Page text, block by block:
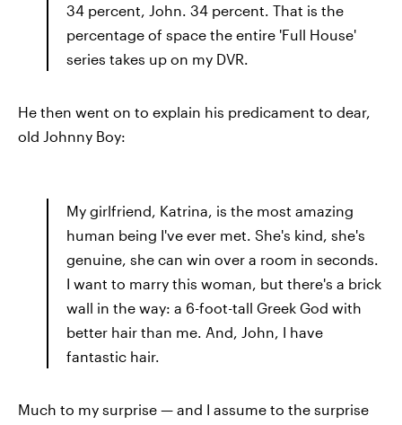
34 percent, John. 34 percent. That is the
percentage of space the entire 'Full House'
series takes up on my DVR.
He then went on to explain his predicament to dear,
old Johnny Boy:
My girlfriend, Katrina, is the most amazing
human being I've ever met. She's kind, she's
genuine, she can win over a room in seconds.
I want to marry this woman, but there's a brick
wall in the way: a 6-foot-tall Greek God with
better hair than me. And, John, I have
fantastic hair.
Much to my surprise — and I assume to the surprise